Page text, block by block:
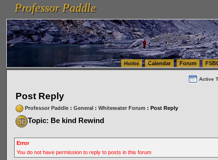
vanlinelogistics.com Seattle Washington (WA) Warehousing & Order Fulfillment
(WA) Commercial Relocation
vanlinelogistics.com Warehousing & Order Fulfillment
Professor Paddle
Professor Paddle
Home Calendar Forum
Active
Post Reply
Professor Paddle: General: Whitewater Forum : Post Reply
Topic: Be kind Rewind
Error
You do not have permission to reply to posts in this forum